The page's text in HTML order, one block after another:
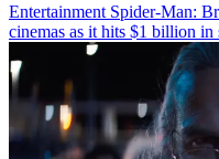
Entertainment Spider-Man:
cinemas as it hits $1 billion in